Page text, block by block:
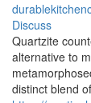
Discuss
Quartzite
alternative to
distinct blend